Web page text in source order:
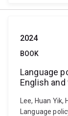
2024
BOOK
Language
English and
Lee, Huan
Language